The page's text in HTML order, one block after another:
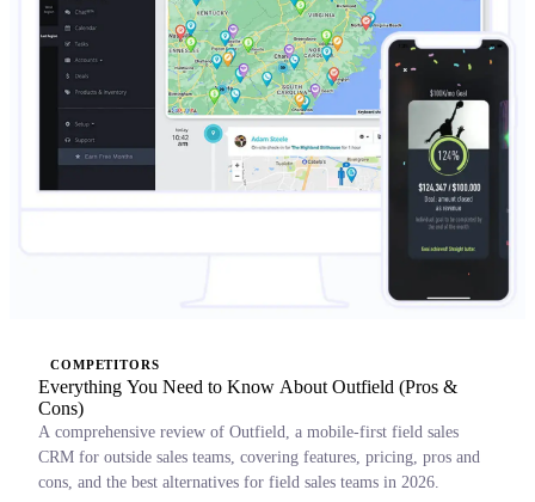
COMPETITORS
Everything You Need to Know About Outfield (Pros &
Cons)
A comprehensive review of Outfield, a mobile-first field sales
CRM for outside sales teams, covering features, pricing, pros and
cons, and the best alternatives for field sales teams in 2026.